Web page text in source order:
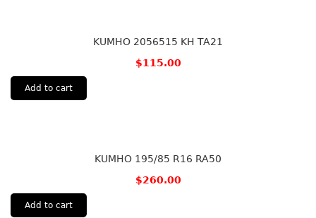
KUMHO 2056515 KH TA21
$115.00
Add to cart
KUMHO 195/85 R16 RA50
$260.00
Add to cart